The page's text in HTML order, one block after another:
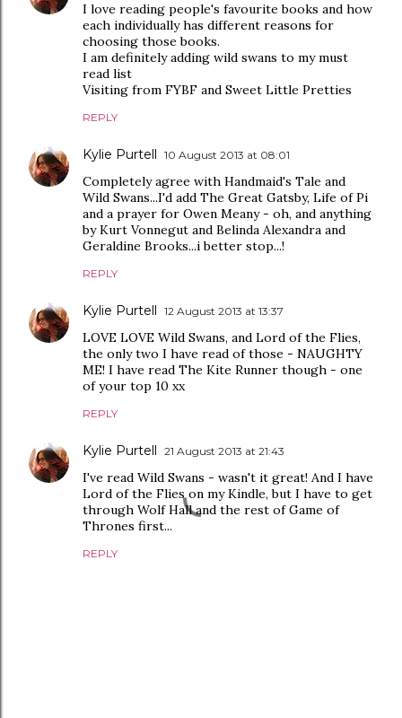
I love reading people's favourite books and how
each individually has different reasons for
choosing those books.
I am definitely adding wild swans to my must
read list
Visiting from FYBF and Sweet Little Pretties
REPLY
Kylie Purtell 10 August 2013 at 08:01
Completely agree with Handmaid's Tale and
Wild Swans...I'd add The Great Gatsby, Life of Pi
and a prayer for Owen Meany - oh, and anything
by Kurt Vonnegut and Belinda Alexandra and
Geraldine Brooks...i better stop...!
REPLY
Kylie Purtell 12 August 2013 at 13:37
LOVE LOVE Wild Swans, and Lord of the Flies,
the only two I have read of those - NAUGHTY
ME! I have read The Kite Runner though - one
of your top 10 xx
REPLY
Kylie Purtell 21 August 2013 at 21:43
I've read Wild Swans - wasn't it great! And I have
Lord of the Flies on my Kindle, but I have to get
through Wolf Hall and the rest of Game of
Thrones first...
REPLY